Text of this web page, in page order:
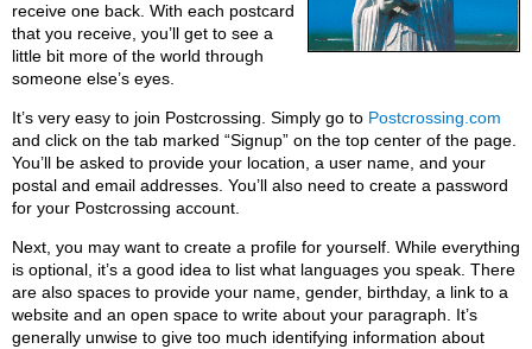
receive one back. With each postcard
that you receive, you’ll get to see a
little bit more of the world through
someone else’s eyes.
It’s very easy to join Postcrossing. Simply go to Postcrossing.com
and click on the tab marked “Signup” on the top center of the page.
You’ll be asked to provide your location, a user name, and your
postal and email addresses. You’ll also need to create a password
for your Postcrossing account.
Next, you may want to create a profile for yourself. While everything
is optional, it’s a good idea to list what languages you speak. There
are also spaces to provide your name, gender, birthday, a link to a
website and an open space to write about your paragraph. It’s
generally unwise to give too much identifying information about